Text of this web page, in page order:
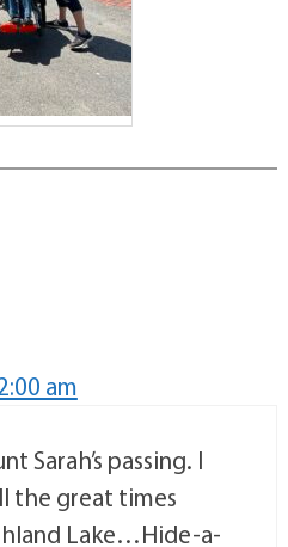
am
Sarah’s passing. I
the great times
Lake…Hide-a-